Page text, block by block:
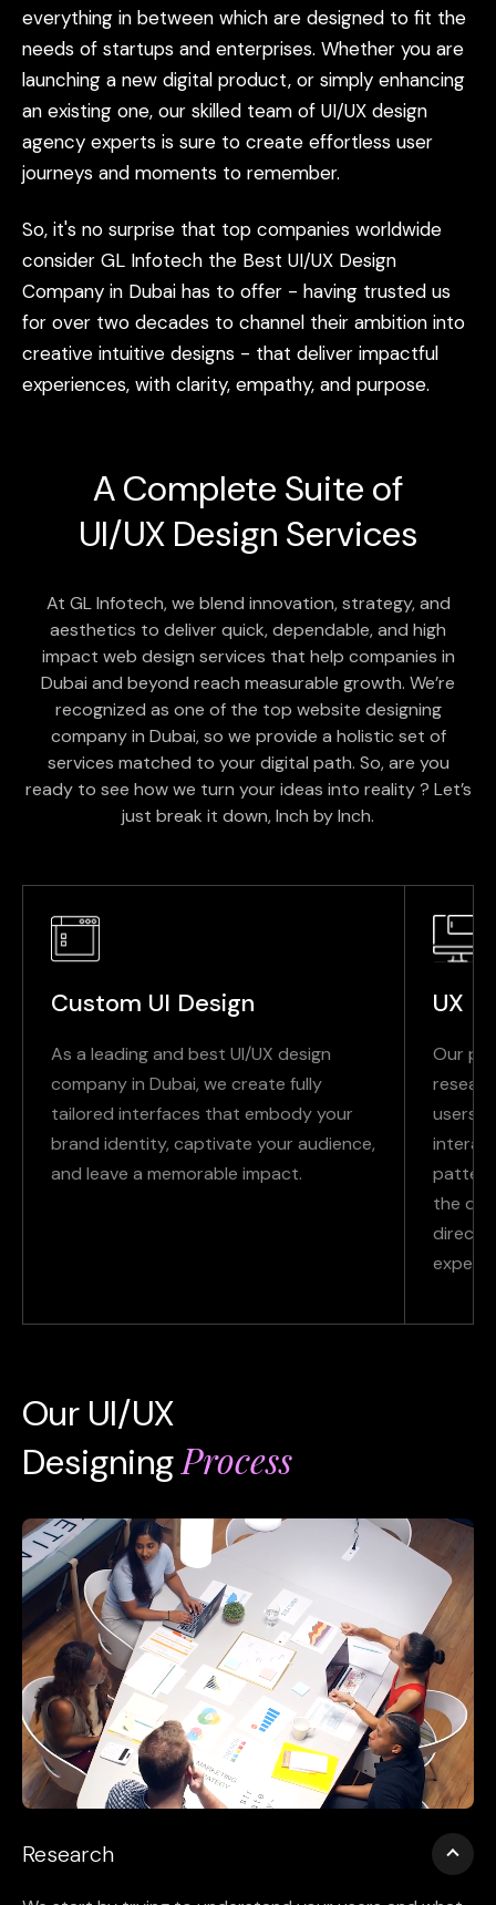
everything in between which are designed to fit the
needs of startups and enterprises. Whether you are
launching a new digital product, or simply enhancing
an existing one, our skilled team of UI/UX design
agency experts is sure to create effortless user
journeys and moments to remember.
So, it's no surprise that top companies worldwide
consider GL Infotech the Best UI/UX Design
Company in Dubai has to offer - having trusted us
for over two decades to channel their ambition into
creative intuitive designs - that deliver impactful
experiences, with clarity, empathy, and purpose.
A Complete Suite of
UI/UX Design Services
At GL Infotech, we blend innovation, strategy, and
aesthetics to deliver quick, dependable, and high
impact web design services that help companies in
Dubai and beyond reach measurable growth. We’re
recognized as one of the top website designing
company in Dubai, so we provide a holistic set of
services matched to your digital path. So, are you
ready to see how we turn your ideas into reality ? Let’s
just break it down, Inch by Inch.
Custom UI Design
As a leading and best UI/UX design
company in Dubai, we create fully
tailored interfaces that embody your
brand identity, captivate your audience,
and leave a memorable impact.
UX
Our
users
the
Our UI/UX
DesigningProcess
Research